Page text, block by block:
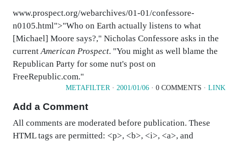
www.prospect.org/webarchives/01-01/confessore-
n0105.html">"Who on Earth actually listens to what
[Michael] Moore says?," Nicholas Confessore asks in the
currentAmerican Prospect. "You might as well blame the
Republican Party for some nut's post on
FreeRepublic.com."
METAFILTER· 2001/01/06 · 0 COMMENTS · LINK
Add a Comment
All comments are moderated before publication. These
HTML tags are permitted: <p>, <b>, <i>, <a>, and